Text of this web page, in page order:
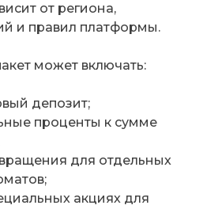
от региона,
и правил платформы.
может включать:
депозит;
проценты к сумме
для отдельных
акциях для